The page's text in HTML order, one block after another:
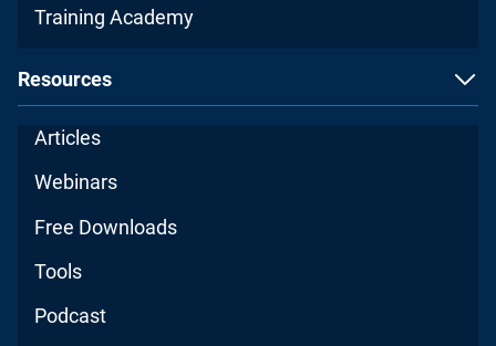
Training Academy
Resources
Articles
Webinars
Free Downloads
Tools
Podcast